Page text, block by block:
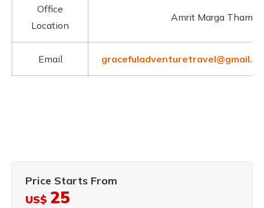
Office
Location
Amrit Marga Thamel
Email
Price Starts From
US$ 25